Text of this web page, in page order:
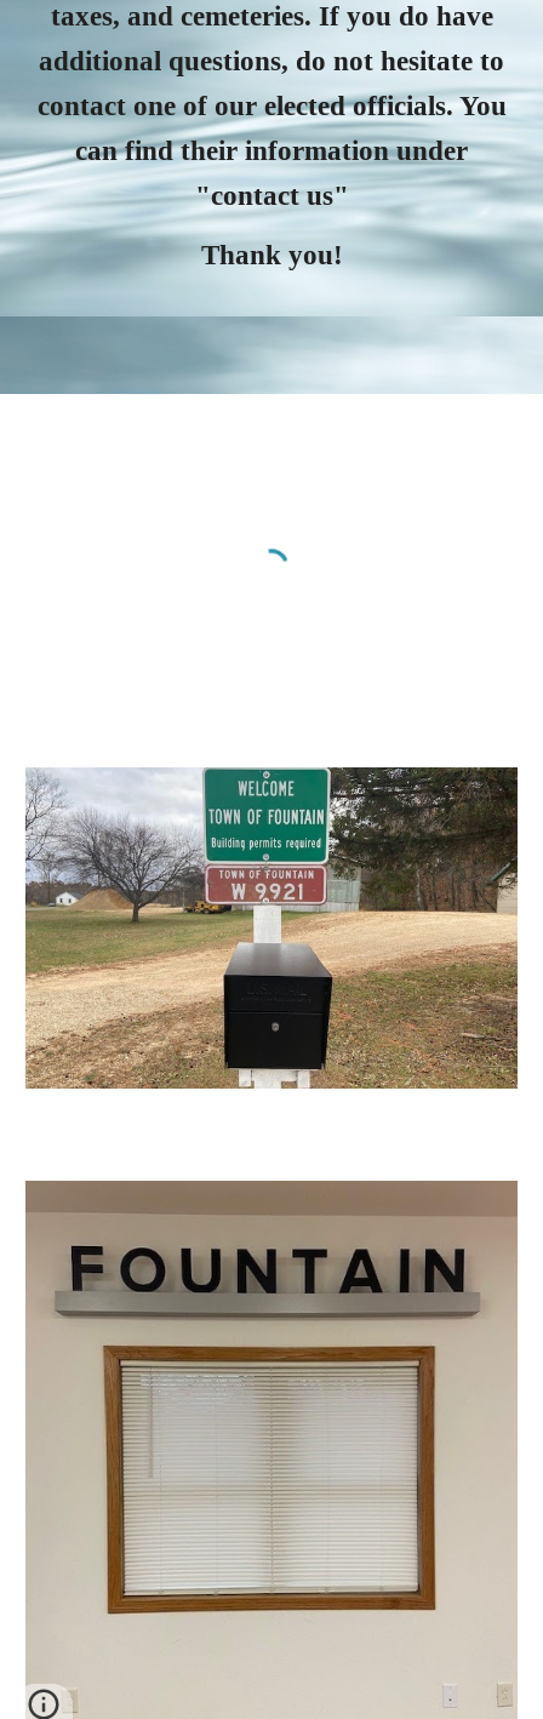
taxes, and cemeteries. If you do have
additional questions, do not hesitate to
contact one of our elected officials. You
can find their information under
"contact us"
Thank you!